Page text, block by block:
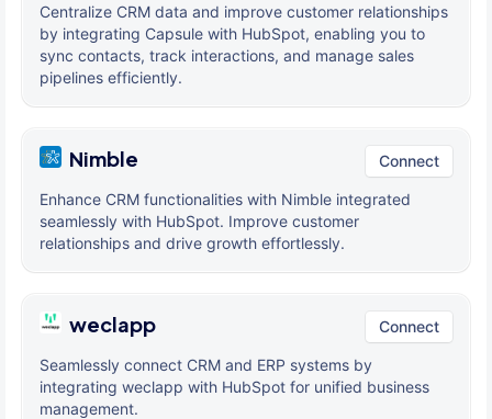
Centralize CRM data and improve customer relationships
by integrating Capsule with HubSpot, enabling you to
sync contacts, track interactions, and manage sales
pipelines efficiently.
Nimble Connect
Enhance CRM functionalities with Nimble integrated
seamlessly with HubSpot. Improve customer
relationships and drive growth effortlessly.
weclapp Connect
Seamlessly connect CRM and ERP systems by
integrating weclapp with HubSpot for unified business
management.